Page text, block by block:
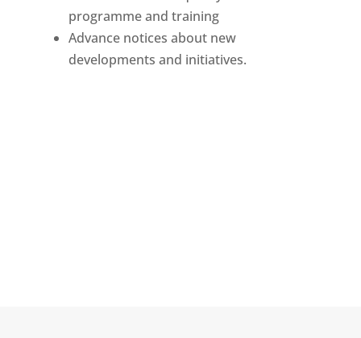
programme and training
Advance notices about new
developments and initiatives.